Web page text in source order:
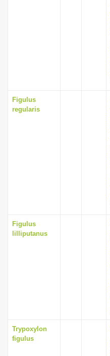
Figulus
regularis
Figulus
lilliputanus
Trypoxylon
figulus